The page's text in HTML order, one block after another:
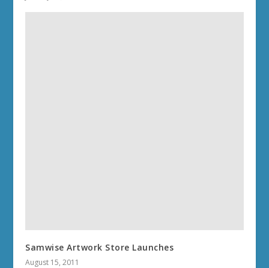
Samwise Artwork Store Launches
August 15, 2011